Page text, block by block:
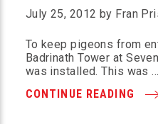
July 25, 2012 by Fran
To keep pigeons from
Badrinath Tower at
was installed. This was …
CONTINUE READING